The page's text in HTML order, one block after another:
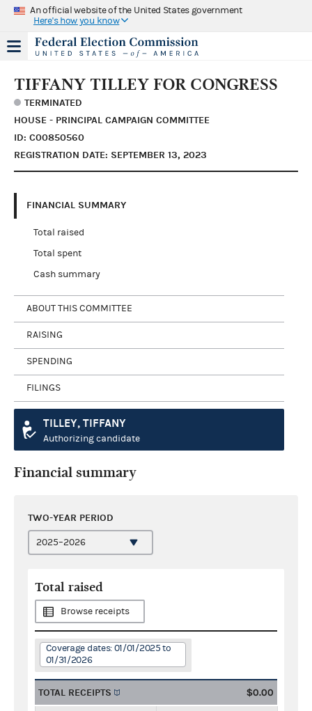
An official website of the United States government
Here's how you know
TIFFANY TILLEY FOR CONGRESS
TERMINATED
HOUSE - PRINCIPAL CAMPAIGN COMMITTEE
ID: C00850560
REGISTRATION DATE: SEPTEMBER 13, 2023
FINANCIAL SUMMARY
Total raised
Total spent
Cash summary
ABOUT THIS COMMITTEE
RAISING
SPENDING
FILINGS
TILLEY, TIFFANY
Authorizing candidate
Financial summary
TWO-YEAR PERIOD
Total raised
Browse receipts
Coverage dates: 01/01/2025 to
01/31/2026
TOTAL RECEIPTS $0.00